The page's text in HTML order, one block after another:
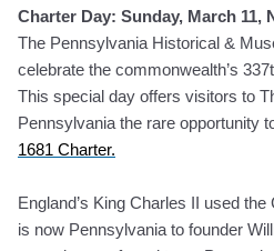
Charter Day: Sunday, March 11,
The Pennsylvania Historical &
celebrate the commonwealth’s
This special day offers visitors to
Pennsylvania the rare opportunity
1681 Charter.
England’s King Charles II used
is now Pennsylvania to founder